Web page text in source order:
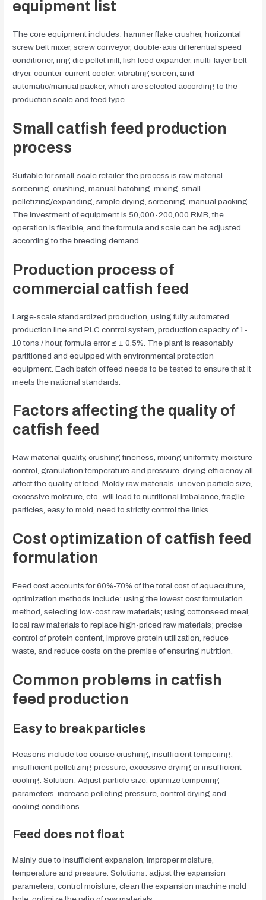
equipment list
The core equipment includes: hammer flake crusher, horizontal
screw belt mixer, screw conveyor, double-axis differential speed
conditioner, ring die pellet mill, fish feed expander, multi-layer belt
dryer, counter-current cooler, vibrating screen, and
automatic/manual packer, which are selected according to the
production scale and feed type.
Small catfish feed production
process
Suitable for small-scale retailer, the process is raw material
screening, crushing, manual batching, mixing, small
pelletizing/expanding, simple drying, screening, manual packing.
The investment of equipment is 50,000-200,000 RMB, the
operation is flexible, and the formula and scale can be adjusted
according to the breeding demand.
Production process of
commercial catfish feed
Large-scale standardized production, using fully automated
production line and PLC control system, production capacity of 1-
10 tons / hour, formula error ≤ ± 0.5%. The plant is reasonably
partitioned and equipped with environmental protection
equipment. Each batch of feed needs to be tested to ensure that it
meets the national standards.
Factors affecting the quality of
catfish feed
Raw material quality, crushing fineness, mixing uniformity, moisture
control, granulation temperature and pressure, drying efficiency all
affect the quality of feed. Moldy raw materials, uneven particle size,
excessive moisture, etc., will lead to nutritional imbalance, fragile
particles, easy to mold, need to strictly control the links.
Cost optimization of catfish feed
formulation
Feed cost accounts for 60%-70% of the total cost of aquaculture,
optimization methods include: using the lowest cost formulation
method, selecting low-cost raw materials; using cottonseed meal,
local raw materials to replace high-priced raw materials; precise
control of protein content, improve protein utilization, reduce
waste, and reduce costs on the premise of ensuring nutrition.
Common problems in catfish
feed production
Easy to break particles
Reasons include too coarse crushing, insufficient tempering,
insufficient pelletizing pressure, excessive drying or insufficient
cooling. Solution: Adjust particle size, optimize tempering
parameters, increase pelleting pressure, control drying and
cooling conditions.
Feed does not float
Mainly due to insufficient expansion, improper moisture,
temperature and pressure. Solutions: adjust the expansion
parameters, control moisture, clean the expansion machine mold